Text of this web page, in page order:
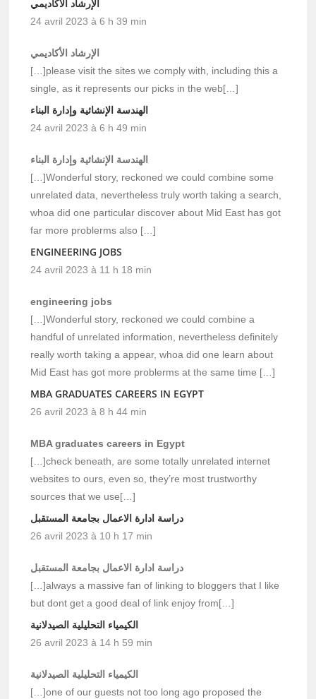
الإرشاد الأكاديمي
24 avril 2023 à 6 h 39 min
الإرشاد الأكاديمي
[…]please visit the sites we comply with, including this a
single, as it represents our picks in the web[…]
الهندسة الإنشائية وإدارة البناء
24 avril 2023 à 6 h 49 min
الهندسة الإنشائية وإدارة البناء
[…]Wonderful story, reckoned we could combine some
unrelated data, nevertheless truly worth taking a search,
whoa did one particular discover about Mid East has got
far more problerms also […]
ENGINEERING JOBS
24 avril 2023 à 11 h 18 min
engineering jobs
[…]Wonderful story, reckoned we could combine a
handful of unrelated information, nevertheless definitely
really worth taking a appear, whoa did one learn about
Mid East has got more problerms at the same time […]
MBA GRADUATES CAREERS IN EGYPT
26 avril 2023 à 8 h 44 min
MBA graduates careers in Egypt
[…]check beneath, are some totally unrelated internet
websites to ours, even so, they’re most trustworthy
sources that we use[…]
دراسة ادارة الاعمال بجامعة المستقبل
26 avril 2023 à 10 h 17 min
دراسة ادارة الاعمال بجامعة المستقبل
[…]always a massive fan of linking to bloggers that I like
but dont get a good deal of link enjoy from[…]
الكيمياء التحليلية الصيدلانية
26 avril 2023 à 14 h 59 min
الكيمياء التحليلية الصيدلانية
[…]one of our guests not too long ago proposed the